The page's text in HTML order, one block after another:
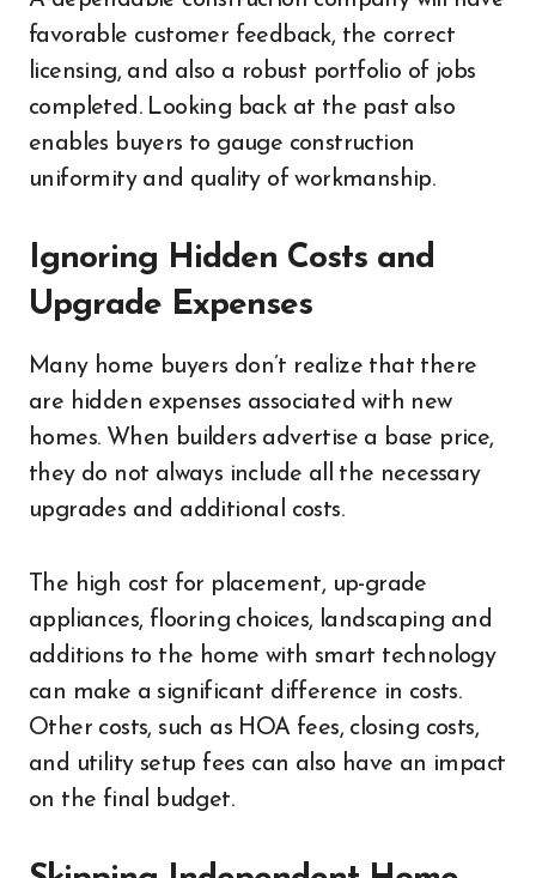
favorable customer feedback, the correct
licensing, and also a robust portfolio of jobs
completed. Looking back at the past also
enables buyers to gauge construction
uniformity and quality of workmanship.
Ignoring Hidden Costs and
Upgrade Expenses
Many home buyers don’t realize that there
are hidden expenses associated with new
homes. When builders advertise a base price,
they do not always include all the necessary
upgrades and additional costs.
The high cost for placement, up-grade
appliances, flooring choices, landscaping and
additions to the home with smart technology
can make a significant difference in costs.
Other costs, such as HOA fees, closing costs,
and utility setup fees can also have an impact
on the final budget.